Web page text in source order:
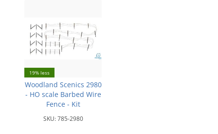
19% less
Woodland Scenics 2980
- HO scale Barbed Wire
Fence - Kit
SKU:785-2980